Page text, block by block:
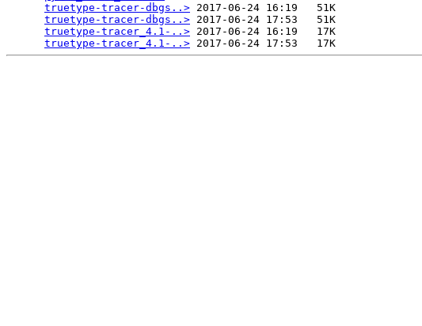
truetype-tracer-dbgs..> 2017-06-24 16:19   51K
truetype-tracer-dbgs..> 2017-06-24 17:53   51K
truetype-tracer_4.1-..> 2017-06-24 16:19   17K
truetype-tracer_4.1-..>